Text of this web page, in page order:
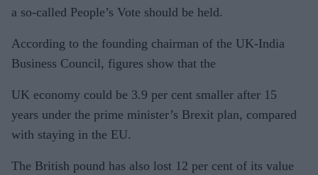
a so-called People’s Vote should be held.
According to the founding chairman of the UK-India
Business Council, figures show that the
UK economy could be 3.9 per cent smaller after 15
years under the prime minister’s Brexit plan, compared
with staying in the EU.
The British pound has also lost 12 per cent of its value